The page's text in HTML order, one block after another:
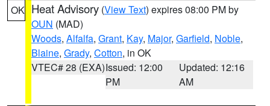
OK Heat Advisory (View Text) expires 08:00 PM by
OUN (MAD)
Woods, Alfalfa, Grant, Kay, Major, Garfield, Noble,
Blaine, Grady, Cotton, in OK
VTEC# 28 (EXA)Issued: 12:00
PM
Updated: 12:16
AM